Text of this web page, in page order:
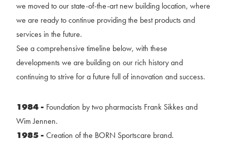
we moved to our state-of-the-art new building location, where
we are ready to continue providing the best products and
services in the future.
See a comprehensive timeline below, with these
developments we are building on our rich history and
continuing to strive for a future full of innovation and success.
1984 - Foundation by two pharmacists Frank Sikkes and
Wim Jennen.
1985 - Creation of the BORN Sportscare brand.